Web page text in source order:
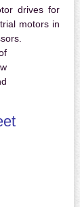
drives for
motors in